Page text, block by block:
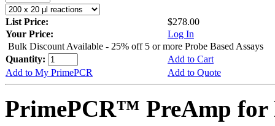
List Price:
$278.00
Your Price:
Log In
Bulk Discount Available - 25% off 5 or more Probe Based Assays
Quantity:
Add to Cart
Add to My PrimePCR
Add to Quote
PrimePCR™ PreAmp for